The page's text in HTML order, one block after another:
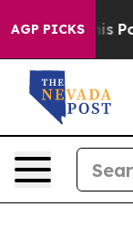
AGP PICKSof Hatred”